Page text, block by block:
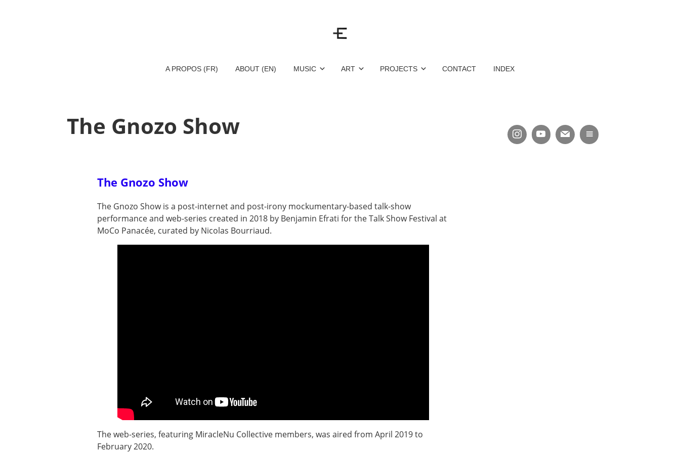
A PROPOS (FR) ABOUT (EN) MUSIC ART PROJECTS CONTACT INDEX
The Gnozo Show
The Gnozo Show
The Gnozo Show is a post-internet and post-irony mockumentary-based talk-show
performance and web-series created in 2018 by Benjamin Efrati for the Talk Show Festival at
MoCo Panacée, curated by Nicolas Bourriaud.
The web-series, featuring MiracleNu Collective members, was aired from April 2019 to
February 2020.